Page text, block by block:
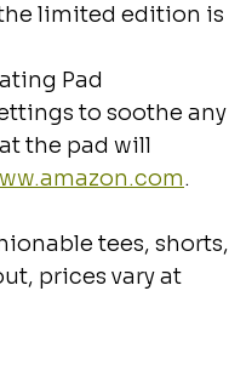
limited edition is
Pad
to soothe any
the pad will
.
tees, shorts,
prices vary at